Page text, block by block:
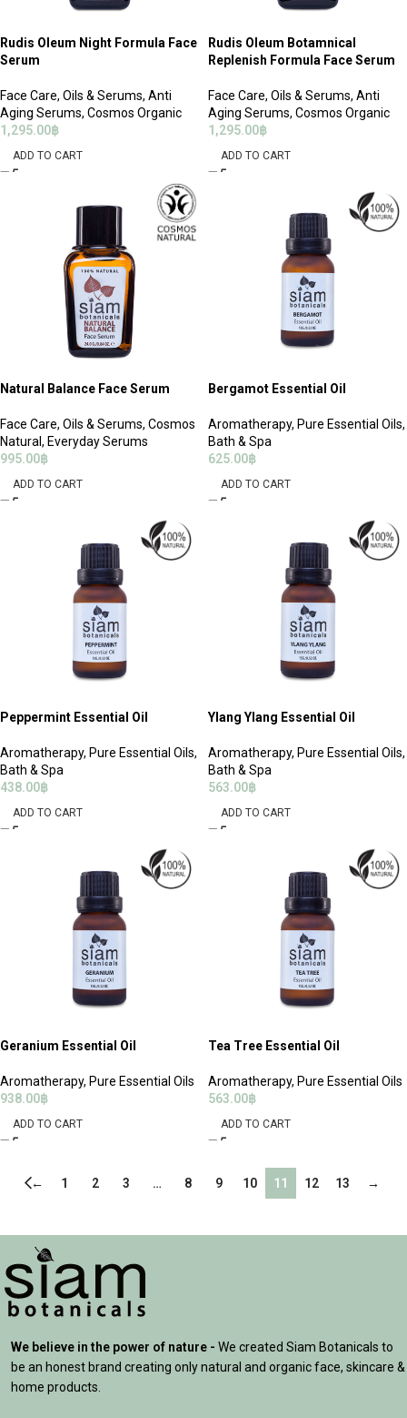
Rudis Oleum Night Formula Face
Serum
Face Care, Oils & Serums, Anti
Aging Serums, Cosmos Organic
1,295.00฿
ADD TO CART
Rudis Oleum Botamnical
Replenish Formula Face Serum
Face Care, Oils & Serums, Anti
Aging Serums, Cosmos Organic
1,295.00฿
ADD TO CART
Natural Balance Face Serum
Face Care, Oils & Serums, Cosmos
Natural , Everyday Serums
995.00฿
ADD TO CART
Bergamot Essential Oil
Aromatherapy, Pure Essential Oils,
Bath & Spa
625.00฿
ADD TO CART
Peppermint Essential Oil
Aromatherapy, Pure Essential Oils,
Bath & Spa
438.00฿
ADD TO CART
Ylang Ylang Essential Oil
Aromatherapy, Pure Essential Oils,
Bath & Spa
563.00฿
ADD TO CART
Geranium Essential Oil
Aromatherapy, Pure Essential Oils
938.00฿
ADD TO CART
Tea Tree Essential Oil
Aromatherapy, Pure Essential Oils
563.00฿
ADD TO CART
← 1 2 3 … 8 9 10 11 12 13 →
We believe in the power of nature - We created Siam Botanicals to
be an honest brand creating only natural and organic face, skincare &
home products.